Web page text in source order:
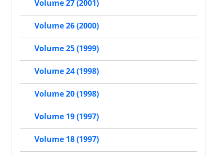
Volume 27 (2001)
Volume 26 (2000)
Volume 25 (1999)
Volume 24 (1998)
Volume 20 (1998)
Volume 19 (1997)
Volume 18 (1997)